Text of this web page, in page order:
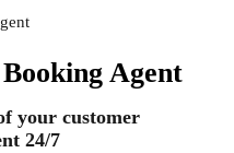
Agent
your customer
24/7